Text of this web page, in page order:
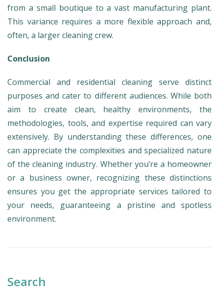
from a small boutique to a vast manufacturing plant.
This variance requires a more flexible approach and,
often, a larger cleaning crew.
Conclusion
Commercial and residential cleaning serve distinct
purposes and cater to different audiences. While both
aim to create clean, healthy environments, the
methodologies, tools, and expertise required can vary
extensively. By understanding these differences, one
can appreciate the complexities and specialized nature
of the cleaning industry. Whether you’re a homeowner
or a business owner, recognizing these distinctions
ensures you get the appropriate services tailored to
your needs, guaranteeing a pristine and spotless
environment.
Search